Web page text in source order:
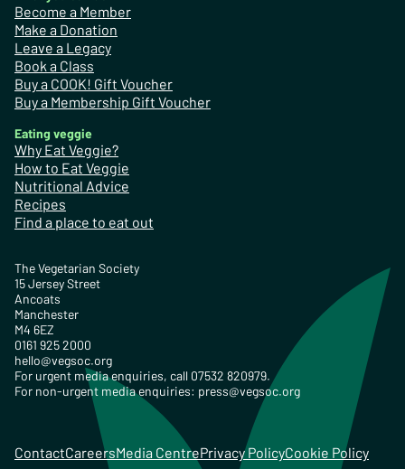
Become a Member
Make a Donation
Leave a Legacy
Book a Class
Buy a COOK! Gift Voucher
Buy a Membership Gift Voucher
Eating veggie
Why Eat Veggie?
How to Eat Veggie
Nutritional Advice
Recipes
Find a place to eat out
The Vegetarian Society
15 Jersey Street
Ancoats
Manchester
M4 6EZ
0161 925 2000
hello@vegsoc.org
For urgent media enquiries, call 07532 820979.
For non-urgent media enquiries: press@vegsoc.org
ContactCareersMedia CentrePrivacy PolicyCookie Policy